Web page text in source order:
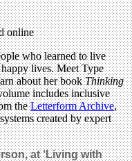
online
who learned to live
lives. Meet Type
about her bookThinking
includes inclusive
theLetterform Archive,
created by expert
at ‘Living with